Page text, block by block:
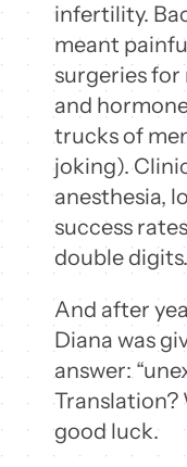
infertility.
meant
surgeries
and
trucks of
joking).
anesthesia,
success
double digits.
And after
Diana was
answer:
Translation?
good luck.